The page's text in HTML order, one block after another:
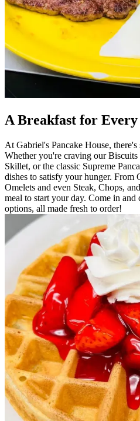
A Breakfast for Every
At Gabriel's Pancake House,
Whether you're craving our
Skillet, or the classic Supreme
dishes to satisfy your hunger. From
Omelets and even Steak, Chops,
meal to start your day. Come in
options, all made fresh to order!